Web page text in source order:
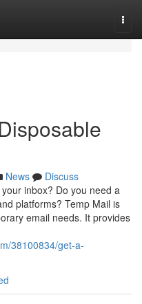
News
Discuss
inbox? Do you need a
platforms? Temp Mail is
email needs. It provides
38100834/get-a-